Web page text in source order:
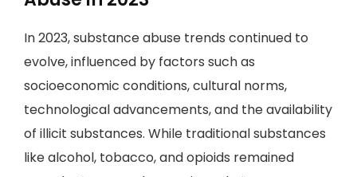
In 2023, substance abuse trends continued to
evolve, influenced by factors such as
socioeconomic conditions, cultural norms,
technological advancements, and the availability
of illicit substances. While traditional substances
like alcohol, tobacco, and opioids remained